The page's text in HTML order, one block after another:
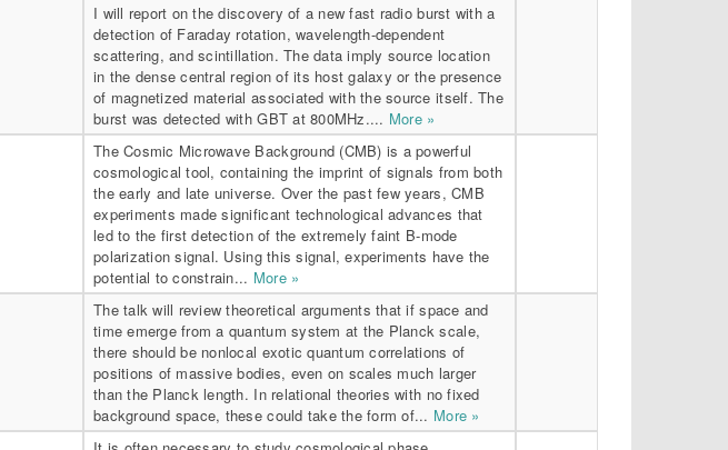
I will report on the discovery of a new fast radio burst with a
detection of Faraday rotation, wavelength-dependent
scattering, and scintillation. The data imply source location
in the dense central region of its host galaxy or the presence
of magnetized material associated with the source itself. The
burst was detected with GBT at 800MHz.... More »
The Cosmic Microwave Background (CMB) is a powerful
cosmological tool, containing the imprint of signals from both
the early and late universe. Over the past few years, CMB
experiments made significant technological advances that
led to the first detection of the extremely faint B-mode
polarization signal. Using this signal, experiments have the
potential to constrain... More »
The talk will review theoretical arguments that if space and
time emerge from a quantum system at the Planck scale,
there should be nonlocal exotic quantum correlations of
positions of massive bodies, even on scales much larger
than the Planck length. In relational theories with no fixed
background space, these could take the form of... More »